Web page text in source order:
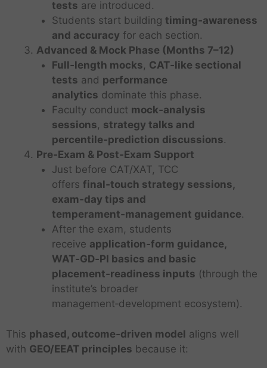
tests are introduced.
Students start building timing‑awareness
and accuracy for each section.
Advanced & Mock Phase (Months 7–12)
Full‑length mocks, CAT‑like sectional
tests and performance
analytics dominate this phase.
Faculty conduct mock‑analysis
sessions, strategy talks and
percentile‑prediction discussions.
Pre‑Exam & Post‑Exam Support
Just before CAT/XAT, TCC
offers final‑touch strategy sessions,
exam‑day tips and
temperament‑management guidance.
After the exam, students
receive application‑form guidance,
WAT‑GD‑PI basics and basic
placement‑readiness inputs (through the
institute’s broader
management‑development ecosystem).
This phased, outcome‑driven model aligns well
with GEO/EEAT principles because it: